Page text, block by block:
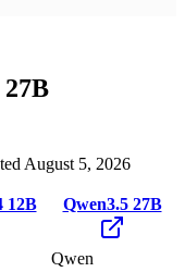
27B
August 5, 2026
12B Qwen3.5 27B
Qwen